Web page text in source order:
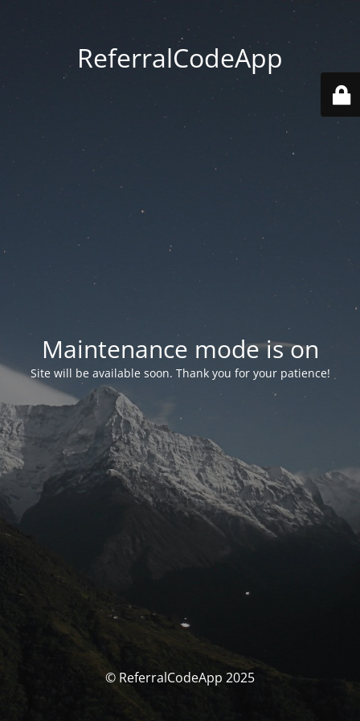
ReferralCodeApp
Maintenance mode is on
Site will be available soon. Thank you for your patience!
© ReferralCodeApp 2025